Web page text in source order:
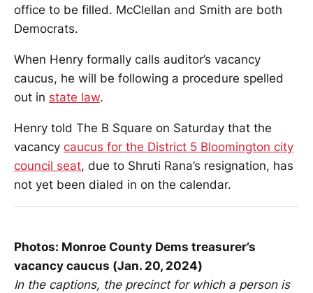
office to be filled. McClellan and Smith are both
Democrats.
When Henry formally calls auditor’s vacancy
caucus, he will be following a procedure spelled
out in state law.
Henry told The B Square on Saturday that the
vacancy caucus for the District 5 Bloomington city
council seat, due to Shruti Rana’s resignation, has
not yet been dialed in on the calendar.
Photos: Monroe County Dems treasurer’s
vacancy caucus (Jan. 20, 2024)
In the captions, the precinct for which a person is